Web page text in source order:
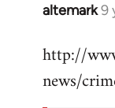
altemark9
In
to
Welcome
http://
news/